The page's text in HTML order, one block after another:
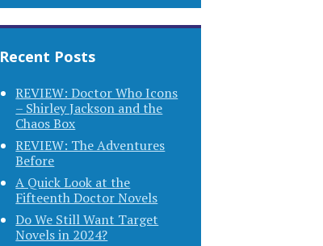
Recent Posts
REVIEW: Doctor Who Icons
– Shirley Jackson and the
Chaos Box
REVIEW: The Adventures
Before
A Quick Look at the
Fifteenth Doctor Novels
Do We Still Want Target
Novels in 2024?